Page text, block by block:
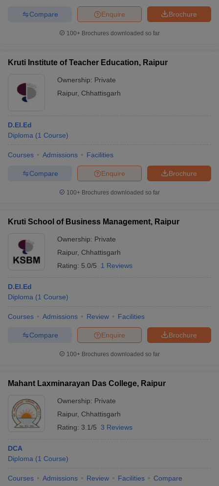
Brochure
Enquire
Compare
100+ Brochures downloaded so far
Kruti Institute of Teacher Education, Raipur
Ownership: Private
Raipur, Chhattisgarh
D.El.Ed
Diploma (1 Course)
Courses Admissions Facilities
Brochure
Enquire
Compare
100+ Brochures downloaded so far
Kruti School of Business Management, Raipur
Ownership: Private
Raipur, Chhattisgarh
Rating: 5.0/5 1 Reviews
D.El.Ed
Diploma (1 Course)
Courses Admissions Review Facilities
Brochure
Enquire
Compare
100+ Brochures downloaded so far
Mahant Laxminarayan Das College, Raipur
Ownership: Private
Raipur, Chhattisgarh
Rating: 3.1/5 3 Reviews
DCA
Diploma (1 Course)
Courses Admissions Review Facilities Compare